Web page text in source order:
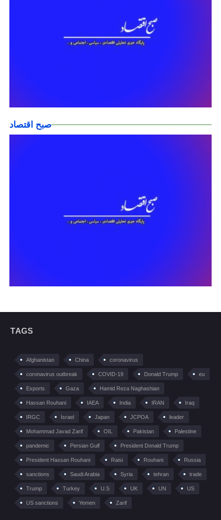
صبح اقتصاد
TAGS
Afghanistan China coronavirus
coronavirus outbreak COVID-19 Donald Trump eu
Exports Gaza Hamid Reza Naghashian
Hassan Rouhani IAEA India IRAN Iraq
IRGC Israel Japan JCPOA leader
Mohammad Javad Zarif OIL Pakistan Palestine
pandemic Persian Gulf President Donald Trump
President Hassan Rouhani Raisi Rouhani Russia
sanctions Saudi Arabia Syria tehran trade
Trump Turkey U.S UK UN US
US sanctions Yemen Zarif